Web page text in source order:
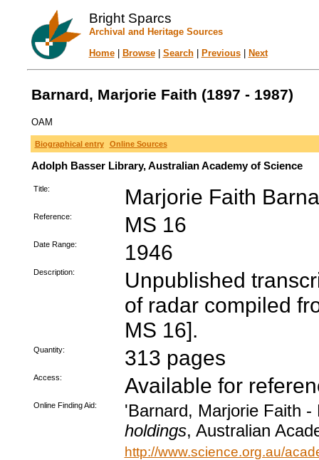
Bright Sparcs
Archival and Heritage Sources
Home| Browse| Search| Previous| Next
Barnard, Marjorie Faith (1897 - 1987)
OAM
Biographical entry Online Sources
Adolph Basser Library, Australian Academy of Science
Title: Marjorie Faith
Reference: MS 16
Date Range: 1946
Description:
Unpublished
of radar compiled
MS 16].
Quantity: 313 pages
Access: Available for
Online Finding Aid:
'Barnard, Marjorie Faith
holdings, Australian
http://www.science.org.au/